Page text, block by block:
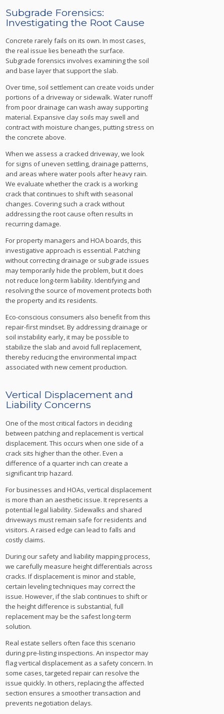
Subgrade Forensics:
Investigating the Root Cause
Concrete rarely fails on its own. In most cases,
the real issue lies beneath the surface.
Subgrade forensics involves examining the soil
and base layer that support the slab.
Over time, soil settlement can create voids under
portions of a driveway or sidewalk. Water runoff
from poor drainage can wash away supporting
material. Expansive clay soils may swell and
contract with moisture changes, putting stress on
the concrete above.
When we assess a cracked driveway, we look
for signs of uneven settling, drainage patterns,
and areas where water pools after heavy rain.
We evaluate whether the crack is a working
crack that continues to shift with seasonal
changes. Covering such a crack without
addressing the root cause often results in
recurring damage.
For property managers and HOA boards, this
investigative approach is essential. Patching
without correcting drainage or subgrade issues
may temporarily hide the problem, but it does
not reduce long-term liability. Identifying and
resolving the source of movement protects both
the property and its residents.
Eco-conscious consumers also benefit from this
repair-first mindset. By addressing drainage or
soil instability early, it may be possible to
stabilize the slab and avoid full replacement,
thereby reducing the environmental impact
associated with new cement production.
Vertical Displacement and
Liability Concerns
One of the most critical factors in deciding
between patching and replacement is vertical
displacement. This occurs when one side of a
crack sits higher than the other. Even a
difference of a quarter inch can create a
significant trip hazard.
For businesses and HOAs, vertical displacement
is more than an aesthetic issue. It represents a
potential legal liability. Sidewalks and shared
driveways must remain safe for residents and
visitors. A raised edge can lead to falls and
costly claims.
During our safety and liability mapping process,
we carefully measure height differentials across
cracks. If displacement is minor and stable,
certain leveling techniques may correct the
issue. However, if the slab continues to shift or
the height difference is substantial, full
replacement may be the safest long-term
solution.
Real estate sellers often face this scenario
during pre-listing inspections. An inspector may
flag vertical displacement as a safety concern. In
some cases, targeted repair can resolve the
issue quickly. In others, replacing the affected
section ensures a smoother transaction and
prevents negotiation delays.